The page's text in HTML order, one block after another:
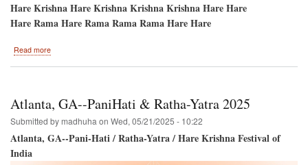
Hare Krishna Hare Krishna Krishna Krishna Hare Hare
Hare Rama Hare Rama Rama Rama Hare Hare
Read more
Festival
Days!
Atlanta, GA--PaniHati & Ratha-Yatra 2025
Submitted by madhuha on Wed, 05/21/2025 - 10:22
Atlanta, GA--Pani-Hati / Ratha-Yatra / Hare Krishna Festival of
India